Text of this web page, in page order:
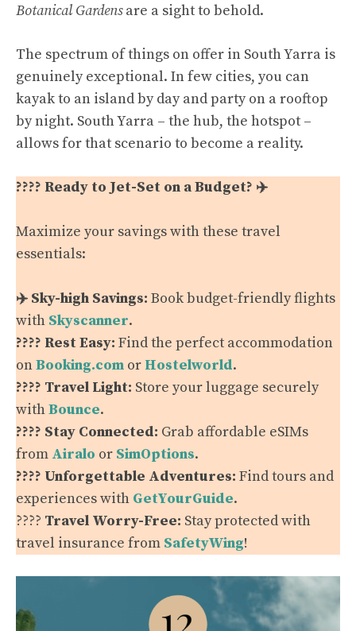
Botanical Gardensare a sight to behold.
The spectrum of things on offer in South Yarra is
genuinely exceptional. In few cities, you can
kayak to an island by day and party on a rooftop
by night. South Yarra – the hub, the hotspot –
allows for that scenario to become a reality.
???? Ready to Jet-Set on a Budget? ✈️
Maximize your savings with these travel
essentials:
✈️ Sky-high Savings: Book budget-friendly flights
with Skyscanner.
???? Rest Easy: Find the perfect accommodation
onBooking.com or Hostelworld.
???? Travel Light: Store your luggage securely
withBounce.
???? Stay Connected: Grab affordable eSIMs
from Airalo or SimOptions.
???? Unforgettable Adventures: Find tours and
experiences with GetYourGuide.
????️ Travel Worry-Free: Stay protected with
travel insurance from SafetyWing!